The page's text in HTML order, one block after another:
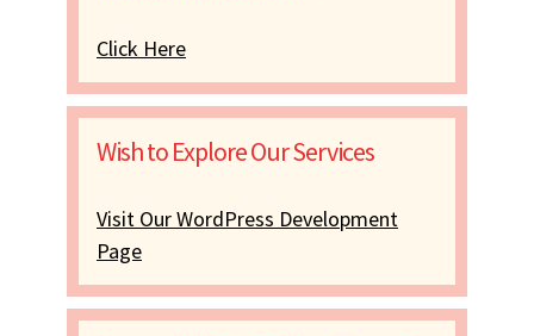
Click Here
Wish to Explore Our Services
Visit Our WordPress Development
Page